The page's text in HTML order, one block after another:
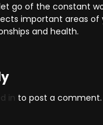
go of the constant
important areas of
and health.
in to post a comment.